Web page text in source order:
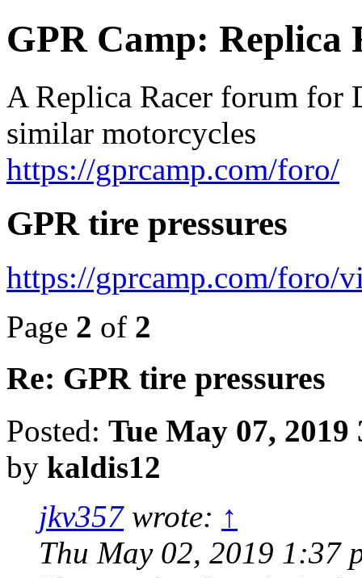
GPR Camp: Replica
A Replica Racer forum for
similar motorcycles
https://gprcamp.com/foro/
GPR tire pressures
https://gprcamp.com/foro/
Page 2 of 2
Re: GPR tire pressures
Posted: Tue May 07, 2019
by kaldis12
jkv357wrote: ↑
Thu May 02, 2019 1:37